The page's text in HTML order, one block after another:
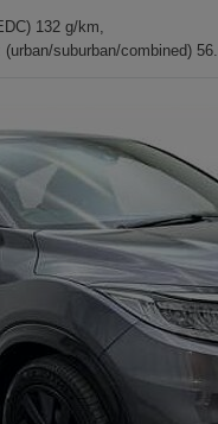
132 g/km,
(urban/suburban/combined)